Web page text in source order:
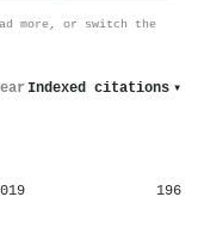
more, or switch the
Indexed citations ▾
196